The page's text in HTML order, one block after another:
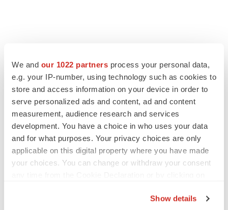
We and our 1022 partners process your personal data,
e.g. your IP-number, using technology such as cookies to
store and access information on your device in order to
serve personalized ads and content, ad and content
measurement, audience research and services
development. You have a choice in who uses your data
and for what purposes. Your privacy choices are only
applicable on this digital property where you have made
your choices. You can change or withdraw your consent
Show details